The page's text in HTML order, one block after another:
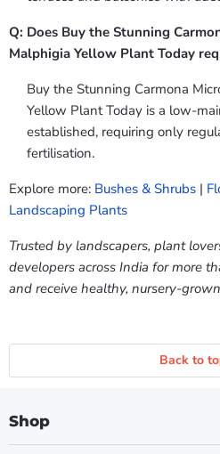
Q: Does Buy the Stunning
Malphigia Yellow Plant Today
Buy the Stunning Carmona
Yellow Plant Today is a low-
established, requiring only
fertilisation.
Explore more: Bushes & Shrubs |
Landscaping Plants
Trusted by landscapers, plant
developers across India for more
and receive healthy, nursery-
Back to
Shop